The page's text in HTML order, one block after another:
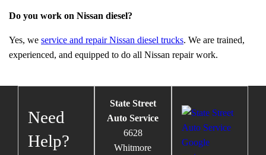
Do you work on Nissan diesel?
Yes, we service and repair Nissan diesel trucks. We are trained,
experienced, and equipped to do all Nissan repair work.
Need
Help?
State Street
Auto Service
6628
Whitmore